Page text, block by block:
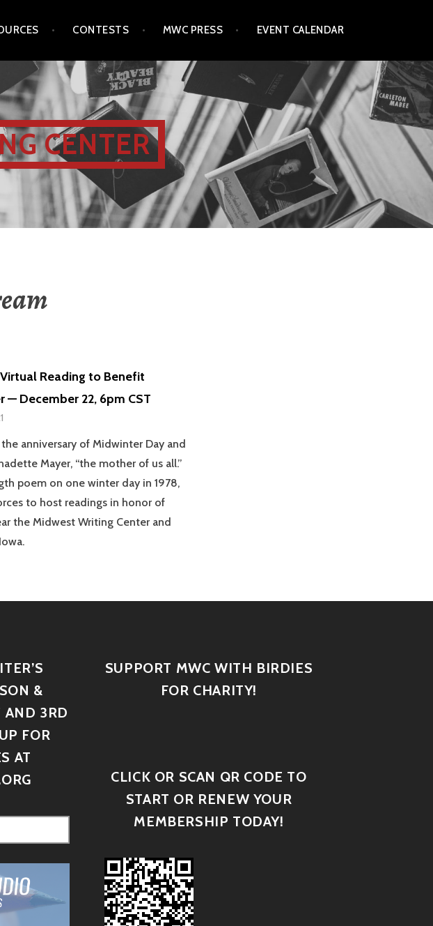
CONTESTS MWC PRESS EVENT CALENDAR
CENTER
Reading to Benefit
— December 22, 6pm CST
anniversary of Midwinter Day and
Mayer, “the mother of us all.”
poem on one winter day in 1978,
to host readings in honor of
the Midwest Writing Center and
&
AND 3RD
FOR
AT
SUPPORT MWC WITH BIRDIES
FOR CHARITY!
CLICK OR SCAN QR CODE TO
START OR RENEW YOUR
MEMBERSHIP TODAY!